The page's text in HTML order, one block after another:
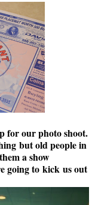
for our photo shoot.
but old people in
a show
going to kick us out